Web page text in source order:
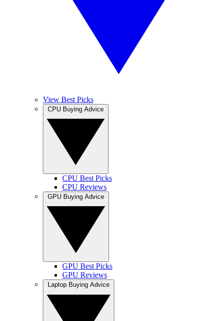
View Best Picks
CPU Best Picks
CPU Reviews
GPU Best Picks
GPU Reviews